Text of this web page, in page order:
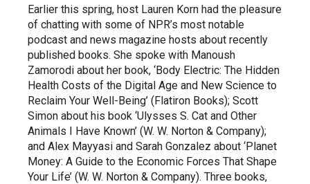
Earlier this spring, host Lauren Korn had the pleasure
of chatting with some of NPR’s most notable
podcast and news magazine hosts about recently
published books. She spoke with Manoush
Zamorodi about her book, ‘Body Electric: The Hidden
Health Costs of the Digital Age and New Science to
Reclaim Your Well-Being’ (Flatiron Books); Scott
Simon about his book ‘Ulysses S. Cat and Other
Animals I Have Known’ (W. W. Norton & Company);
and Alex Mayyasi and Sarah Gonzalez about ‘Planet
Money: A Guide to the Economic Forces That Shape
Your Life’ (W. W. Norton & Company). Three books,